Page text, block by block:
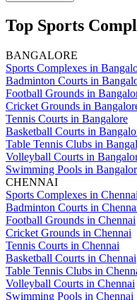
Top Sports
BANGALORE
Sports Complexes in
Badminton Courts in
Football Grounds in
Cricket Grounds in
Tennis Courts in Bangalore
Basketball Courts in
Table Tennis Clubs in
Volleyball Courts in
Swimming Pools in
CHENNAI
Sports Complexes in Chennai
Badminton Courts in
Football Grounds in Chennai
Cricket Grounds in Chennai
Tennis Courts in Chennai
Basketball Courts in Chennai
Table Tennis Clubs in
Volleyball Courts in Chennai
Swimming Pools in Chennai